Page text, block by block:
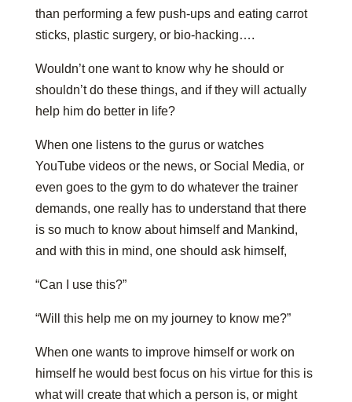
than performing a few push-ups and eating carrot
sticks, plastic surgery, or bio-hacking….
Wouldn’t one want to know why he should or
shouldn’t do these things, and if they will actually
help him do better in life?
When one listens to the gurus or watches
YouTube videos or the news, or Social Media, or
even goes to the gym to do whatever the trainer
demands, one really has to understand that there
is so much to know about himself and Mankind,
and with this in mind, one should ask himself,
“Can I use this?”
“Will this help me on my journey to know me?”
When one wants to improve himself or work on
himself he would best focus on his virtue for this is
what will create that which a person is, or might